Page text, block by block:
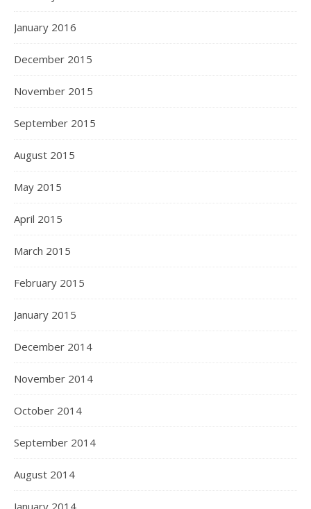
January 2016
December 2015
November 2015
September 2015
August 2015
May 2015
April 2015
March 2015
February 2015
January 2015
December 2014
November 2014
October 2014
September 2014
August 2014